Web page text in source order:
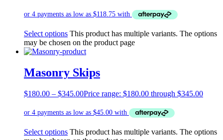
Select options This product has multiple variants. The options
may be chosen on the product page
Masonry Skips
$180.00 – $345.00Price range: $180.00 through $345.00
Select options This product has multiple variants. The options